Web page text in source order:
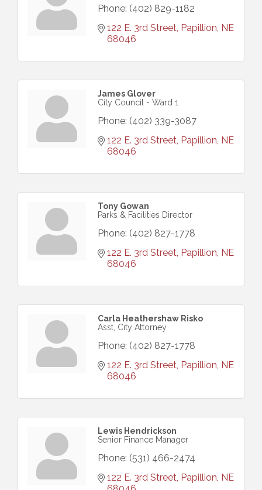
Phone: (402) 829-1182
122 E. 3rd Street Papillion NE
68046
James Glover
City Council - Ward 1
Phone: (402) 339-3087
122 E. 3rd Street Papillion NE
68046
Tony Gowan
Parks & Facilities Director
Phone: (402) 827-1778
122 E. 3rd Street Papillion NE
68046
Carla Heathershaw Risko
Asst, City Attorney
Phone: (402) 827-1778
122 E. 3rd Street Papillion NE
68046
Lewis Hendrickson
Senior Finance Manager
Phone: (531) 466-2474
122 E. 3rd Street Papillion NE